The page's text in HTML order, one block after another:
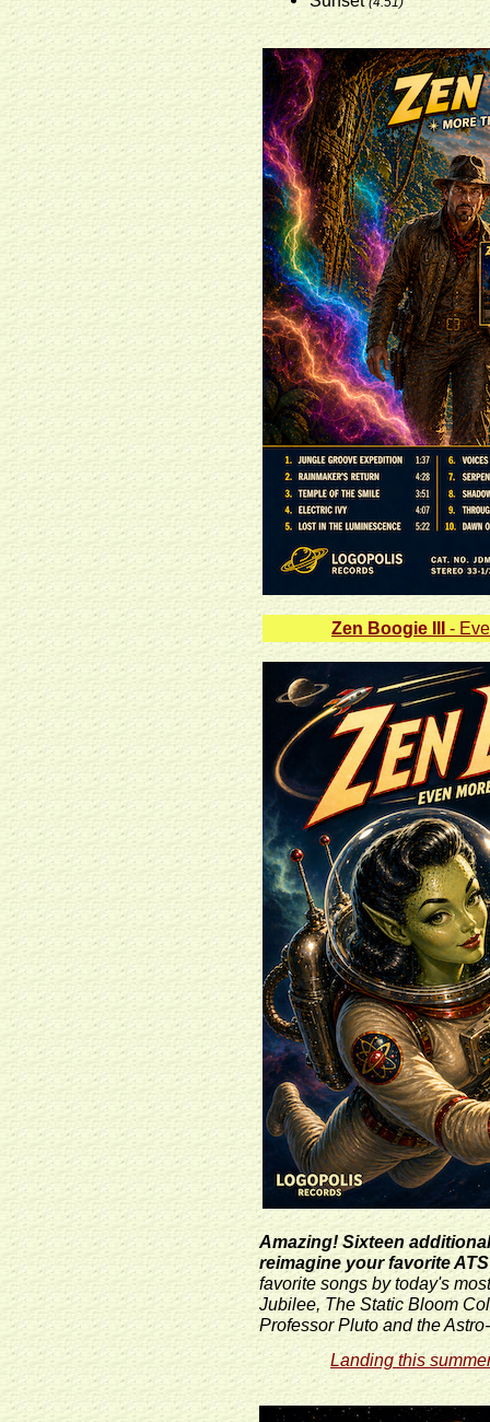
Zen Boogie III -
Amazing! Sixteen
reimagine your favorite
favorite songs by today's
Jubilee, The Static Bloom
Professor Pluto and the
Landing this